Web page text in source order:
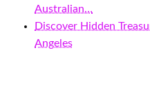
Australian…
Discover Hidden
Angeles